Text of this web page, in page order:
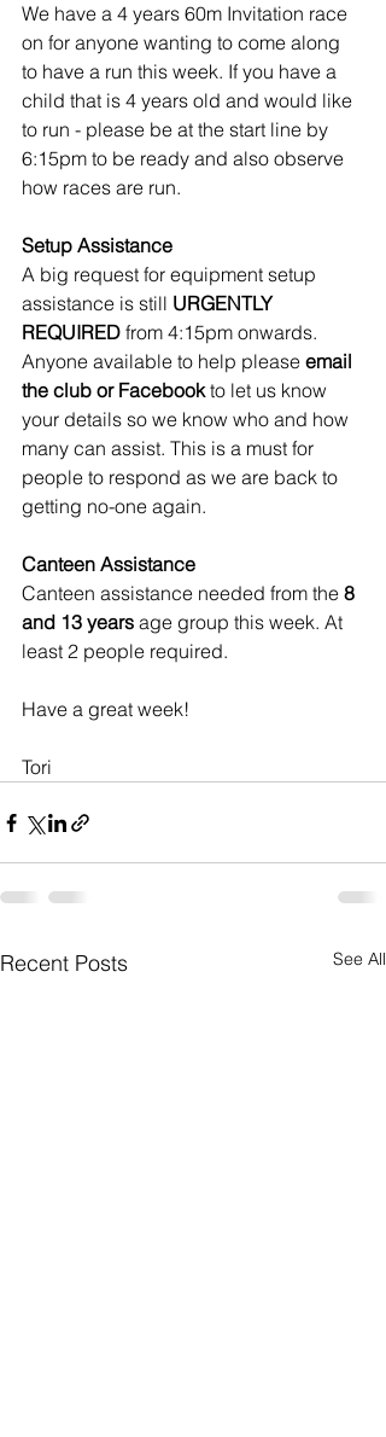
We have a 4 years 60m Invitation race
on for anyone wanting to come along
to have a run this week. If you have a
child that is 4 years old and would like
to run - please be at the start line by
6:15pm to be ready and also observe
how races are run.
Setup Assistance
A big request for equipment setup
assistance is still URGENTLY
REQUIRED from 4:15pm onwards.
Anyone available to help please email
the club or Facebook to let us know
your details so we know who and how
many can assist. This is a must for
people to respond as we are back to
getting no-one again.
Canteen Assistance
Canteen assistance needed from the 8
and 13 years age group this week. At
least 2 people required.
Have a great week!
Tori
Recent Posts See All